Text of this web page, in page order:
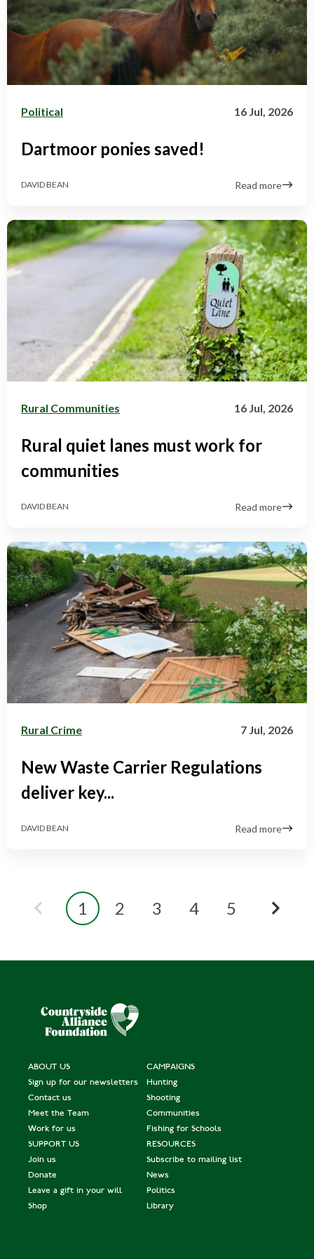
Political 16 Jul, 2026
Dartmoor ponies saved!
DAVID BEAN Read more
Rural Communities 16 Jul, 2026
Rural quiet lanes must work for
communities
DAVID BEAN Read more
Rural Crime 7 Jul, 2026
New Waste Carrier Regulations
deliver key...
DAVID BEAN Read more
1 2 3 4 5
ABOUT US
Sign up for our newsletters
Contact us
Meet the Team
Work for us
CAMPAIGNS
Hunting
Shooting
Communities
Fishing for Schools
SUPPORT US
Join us
Donate
Leave a gift in your will
Shop
RESOURCES
Subscribe to mailing list
News
Politics
Library